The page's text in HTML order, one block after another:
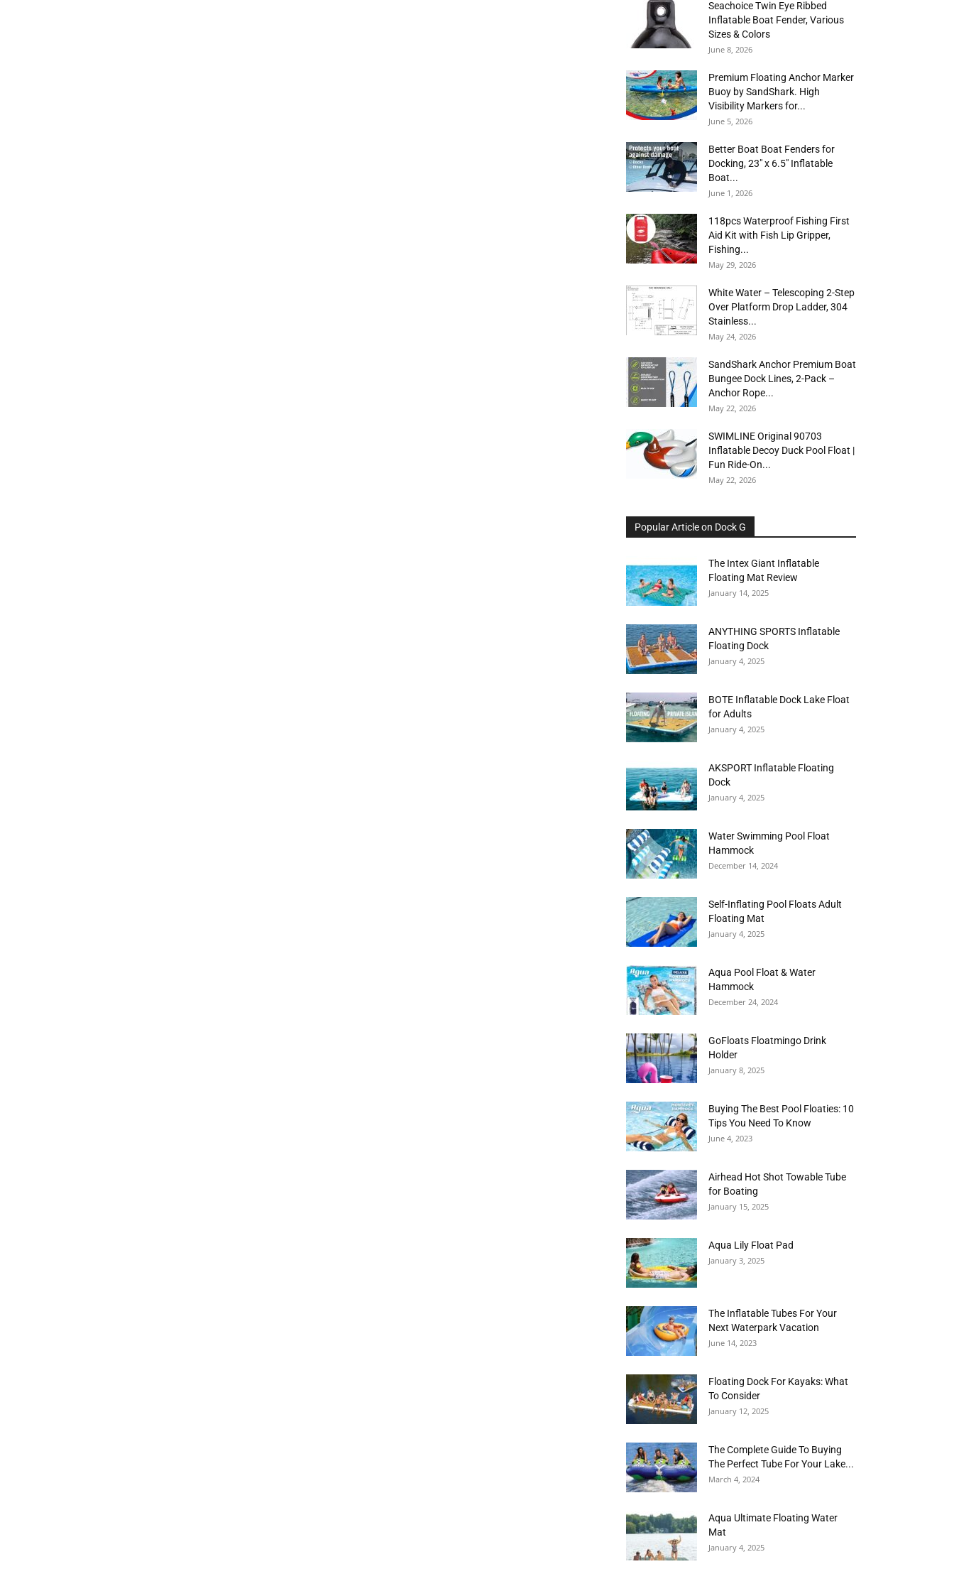
Seachoice Twin Eye Ribbed
Inflatable Boat Fender, Various
Sizes & Colors
June 8, 2026
Premium Floating Anchor Marker
Buoy by SandShark. High
Visibility Markers for...
June 5, 2026
Better Boat Boat Fenders for
Docking, 23″ x 6.5″ Inflatable
Boat...
June 1, 2026
118pcs Waterproof Fishing First
Aid Kit with Fish Lip Gripper,
Fishing...
May 29, 2026
White Water – Telescoping 2-Step
Over Platform Drop Ladder, 304
Stainless...
May 24, 2026
SandShark Anchor Premium Boat
Bungee Dock Lines, 2-Pack –
Anchor Rope...
May 22, 2026
SWIMLINE Original 90703
Inflatable Decoy Duck Pool Float |
Fun Ride-On...
May 22, 2026
Popular Article on Dock G
The Intex Giant Inflatable
Floating Mat Review
January 14, 2025
ANYTHING SPORTS Inflatable
Floating Dock
January 4, 2025
BOTE Inflatable Dock Lake Float
for Adults
January 4, 2025
AKSPORT Inflatable Floating
Dock
January 4, 2025
Water Swimming Pool Float
Hammock
December 14, 2024
Self-Inflating Pool Floats Adult
Floating Mat
January 4, 2025
Aqua Pool Float & Water
Hammock
December 24, 2024
GoFloats Floatmingo Drink
Holder
January 8, 2025
Buying The Best Pool Floaties: 10
Tips You Need To Know
June 4, 2023
Airhead Hot Shot Towable Tube
for Boating
January 15, 2025
Aqua Lily Float Pad
January 3, 2025
The Inflatable Tubes For Your
Next Waterpark Vacation
June 14, 2023
Floating Dock For Kayaks: What
To Consider
January 12, 2025
The Complete Guide To Buying
The Perfect Tube For Your Lake...
March 4, 2024
Aqua Ultimate Floating Water
Mat
January 4, 2025